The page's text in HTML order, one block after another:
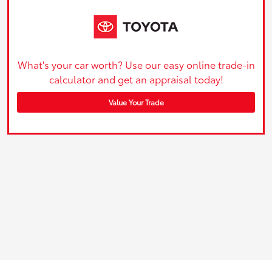
What's your car worth? Use our easy online trade-in
calculator and get an appraisal today!
Value Your Trade